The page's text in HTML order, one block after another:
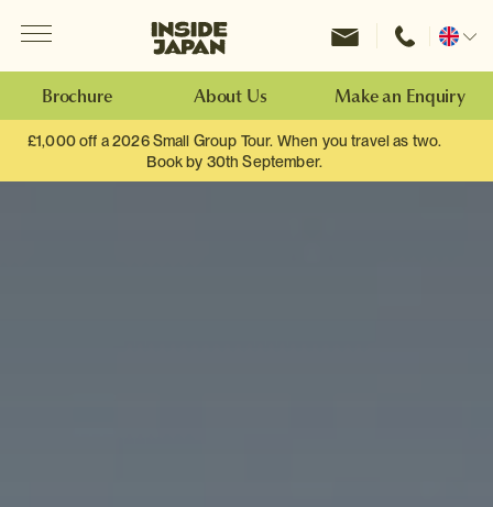
Inside Japan Tours
Change
Brochure About Us Make an Enquiry
£1,000 off a 2026 Small Group Tour. When you travel as two.
Book by 30th September.